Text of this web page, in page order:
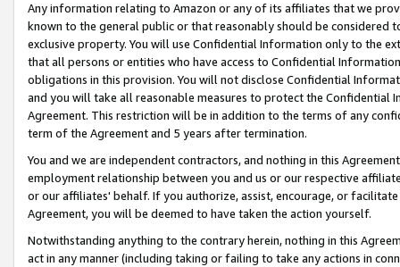
Any information relating to Amazon or any of its affiliates that we
known to the general public or that reasonably should be considered
exclusive property. You will use Confidential Information only to the
that all persons or entities who have access to Confidential
obligations in this provision. You will not disclose Confidential
and you will take all reasonable measures to protect the Confidential
Agreement. This restriction will be in addition to the terms of any
term of the Agreement and 5 years after termination.
You and we are independent contractors, and nothing in this
employment relationship between you and us or our respective
or our affiliates' behalf. If you authorize, assist, encourage, or
Agreement, you will be deemed to have taken the action yourself.
Notwithstanding anything to the contrary herein, nothing in this
act in any manner (including taking or failing to take any actions in